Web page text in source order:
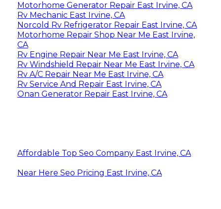
Motorhome Generator Repair East Irvine, CA
Rv Mechanic East Irvine, CA
Norcold Rv Refrigerator Repair East Irvine, CA
Motorhome Repair Shop Near Me East Irvine,
CA
Rv Engine Repair Near Me East Irvine, CA
Rv Windshield Repair Near Me East Irvine, CA
Rv A/C Repair Near Me East Irvine, CA
Rv Service And Repair East Irvine, CA
Onan Generator Repair East Irvine, CA
Affordable Top Seo Company East Irvine, CA
Near Here Seo Pricing East Irvine, CA